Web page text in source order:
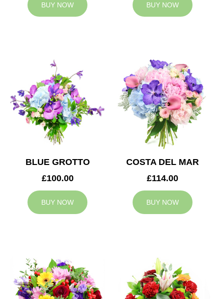
BUY NOW BUY NOW
BLUE GROTTO
£100.00
BUY NOW
COSTA DEL MAR
£114.00
BUY NOW